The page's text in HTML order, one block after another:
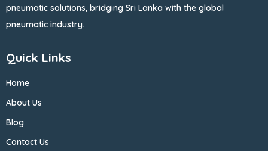
pneumatic solutions, bridging Sri Lanka with the global
pneumatic industry.
Quick Links
Home
About Us
Blog
Contact Us